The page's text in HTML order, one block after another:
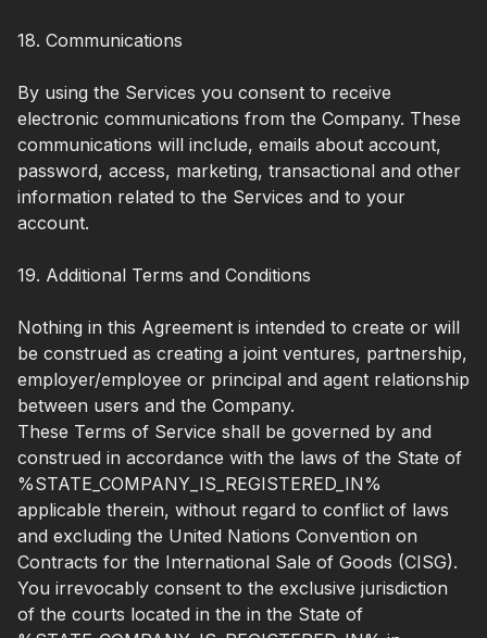
18. Communications
By using the Services you consent to receive
electronic communications from the Company. These
communications will include, emails about account,
password, access, marketing, transactional and other
information related to the Services and to your
account.
19. Additional Terms and Conditions
Nothing in this Agreement is intended to create or will
be construed as creating a joint ventures, partnership,
employer/employee or principal and agent relationship
between users and the Company.
These Terms of Service shall be governed by and
construed in accordance with the laws of the State of
%STATE_COMPANY_IS_REGISTERED_IN%
applicable therein, without regard to conflict of laws
and excluding the United Nations Convention on
Contracts for the International Sale of Goods (CISG).
You irrevocably consent to the exclusive jurisdiction
of the courts located in the in the State of